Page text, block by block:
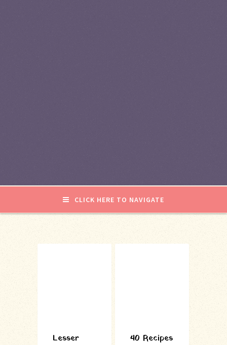
CLICK HERE TO NAVIGATE
Lesser
40 Recipes